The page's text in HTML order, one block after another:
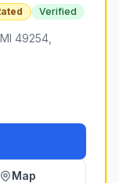
Verified
49254,
Map